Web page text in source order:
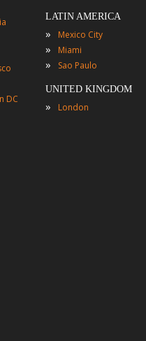
DC
LATIN AMERICA
» Mexico City
» Miami
» Sao Paulo
UNITED KINGDOM
» London